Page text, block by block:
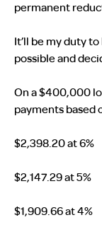
permanent
It’ll be my duty
possible and
On a $400,000
payments based
$2,398.20 at 6%
$2,147.29 at 5%
$1,909.66 at 4%